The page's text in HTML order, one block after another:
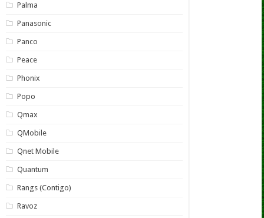
Palma
Panasonic
Panco
Peace
Phonix
Popo
Qmax
QMobile
Qnet Mobile
Quantum
Rangs (Contigo)
Ravoz